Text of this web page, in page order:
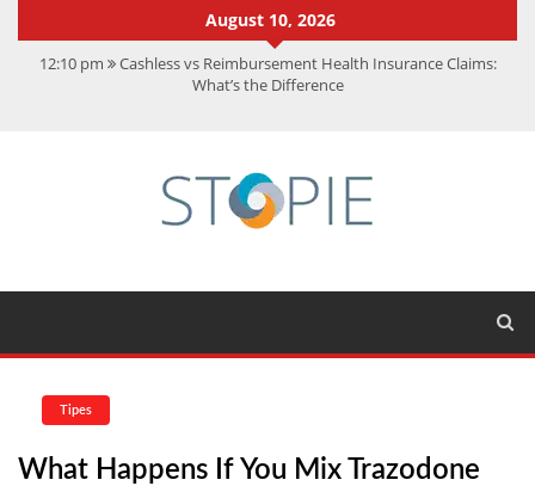
August 10, 2026
12:10 pm Cashless vs Reimbursement Health Insurance Claims:
What’s the Difference
Achievements
CMMC Assessment: What Experts Know That You Don’t
Tipes
What Happens If You Mix Trazodone